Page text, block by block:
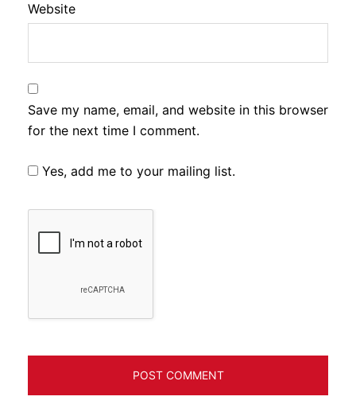
Website
Save my name, email, and website in this browser
for the next time I comment.
Yes, add me to your mailing list.